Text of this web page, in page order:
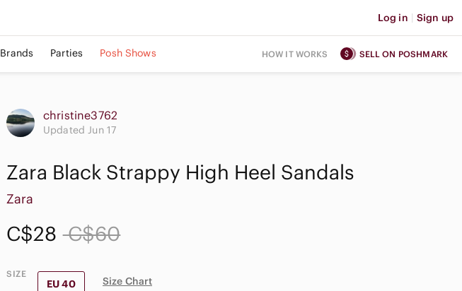
Log in | Sign up
Brands Parties Posh Shows HOW IT WORKS SELL ON POSHMARK
christine3762
Updated Jun 17
Zara Black Strappy High Heel Sandals
Zara
C$28 C$60
SIZE
EU 40 Size Chart